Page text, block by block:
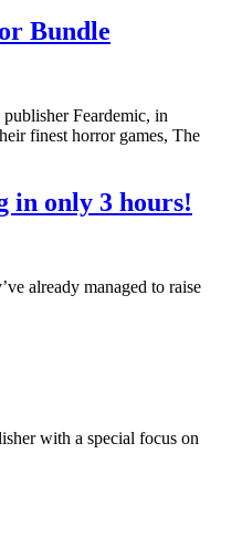
Bundle
Feardemic, in
finest horror games, The
in only 3 hours!
already managed to raise
with a special focus on